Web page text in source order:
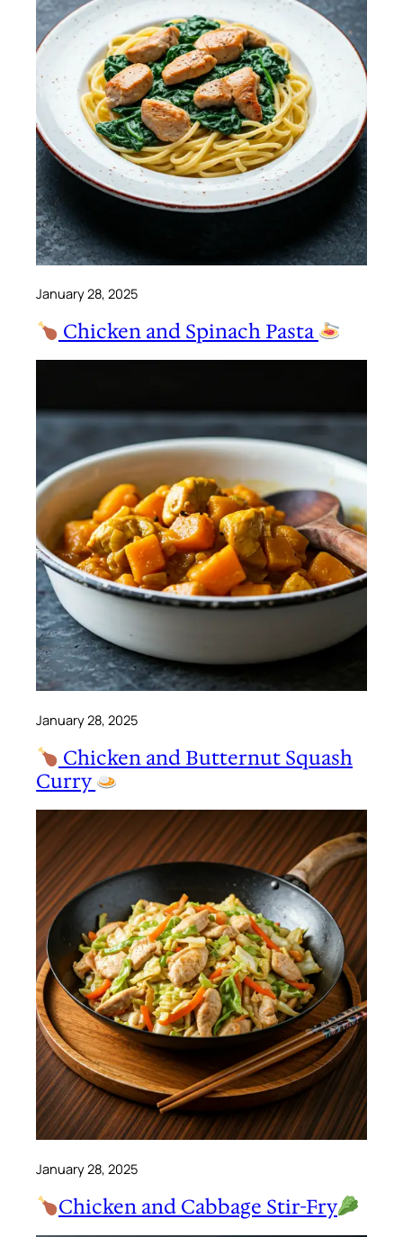
January 28, 2025
Chicken and Spinach Pasta
January 28, 2025
Chicken and Butternut Squash
Curry
January 28, 2025
Chicken and Cabbage Stir-Fry